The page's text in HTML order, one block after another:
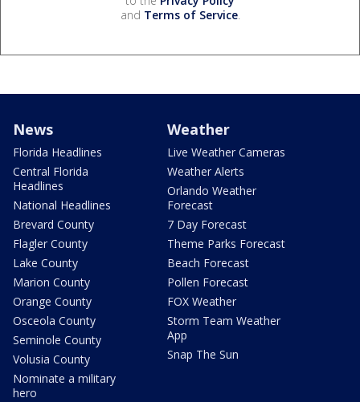
and Terms of Service.
News
Florida Headlines
Central Florida
Headlines
National Headlines
Brevard County
Flagler County
Lake County
Marion County
Orange County
Osceola County
Seminole County
Volusia County
Nominate a military
hero
Weather
Live Weather Cameras
Weather Alerts
Orlando Weather
Forecast
7 Day Forecast
Theme Parks Forecast
Beach Forecast
Pollen Forecast
FOX Weather
Storm Team Weather
App
Snap The Sun